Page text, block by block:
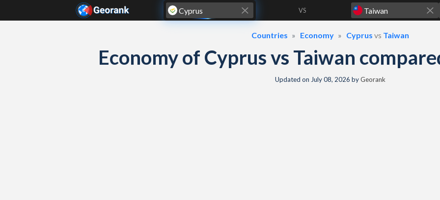
VS
Countries Economy Cyprus vs Taiwan
Economy of Cyprus vs Taiwan
Updated on July 08, 2026 byGeorank